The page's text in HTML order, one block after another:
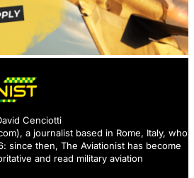
Cenciotti
), a journalist based in Rome, Italy, who
since then, The Aviationist has become
and read military aviation